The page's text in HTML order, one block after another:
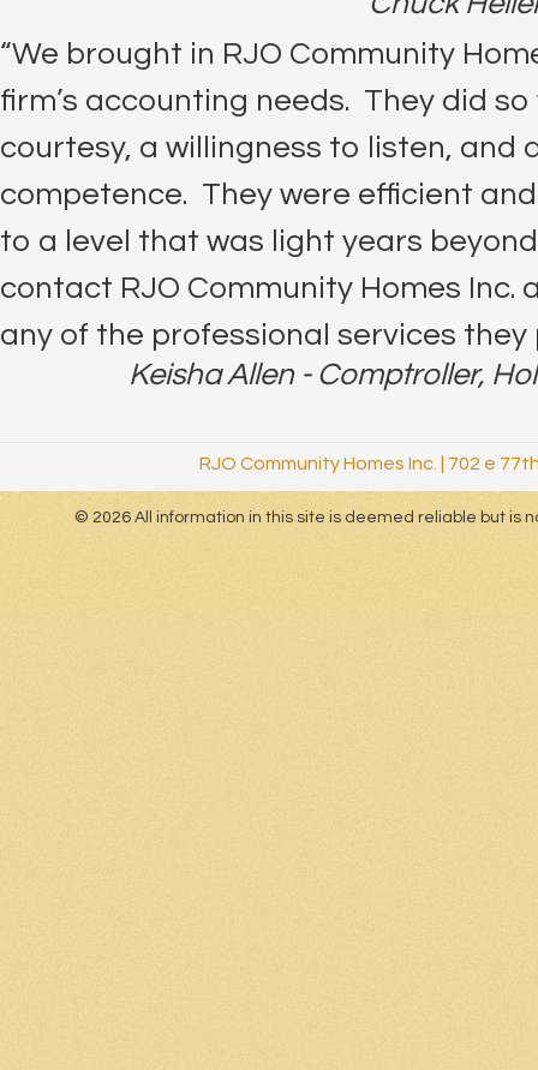
“We brought in RJO Community
firm’s accounting needs. They did
courtesy, a willingness to listen, and
competence. They were efficient
to a level that was light years
contact RJO Community Homes Inc.
any of the professional services they
Keisha Allen - Comptroller,
RJO Community Homes Inc. 702 e
© 2026 All information in this site is deemed reliable but is